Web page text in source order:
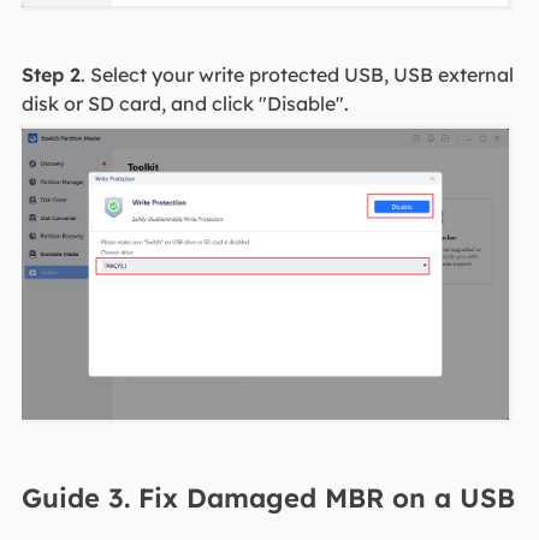
Step 2. Select your write protected USB, USB external
disk or SD card, and click "Disable".
Guide 3. Fix Damaged MBR on a USB